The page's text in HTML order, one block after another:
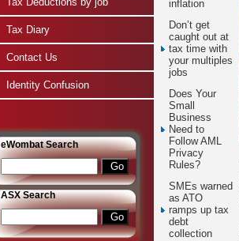
Tax Diary
Contact Us
Identity Confusion
eWombat Search
ASX Search
inflation
Don’t get
caught out at
tax time with
your multiples
jobs
Does Your
Small
Business
Need to
Follow AML
Privacy
Rules?
SMEs warned
as ATO
ramps up tax
debt
collection